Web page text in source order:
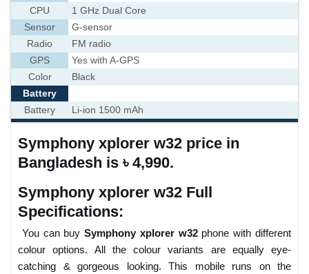
CPU
1 GHz Dual Core
Sensor
G-sensor
Radio
FM radio
GPS
Yes with A-GPS
Color
Black
Battery
Battery
Li-ion 1500 mAh
Symphony xplorer w32 price in
Bangladesh is ৳ 4,990.
Symphony xplorer w32 Full
Specifications:
You can buySymphony xplorer w32phone with different
colour options. All the colour variants are equally eye-
catching & gorgeous looking. This mobile runs on the